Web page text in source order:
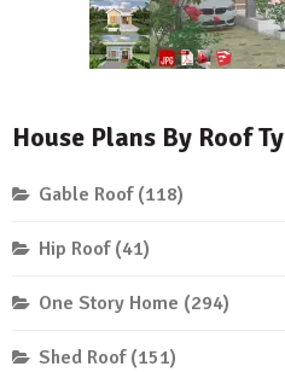
House Plans By Roof
Gable Roof (118)
Hip Roof (41)
One Story Home (294)
Shed Roof (151)